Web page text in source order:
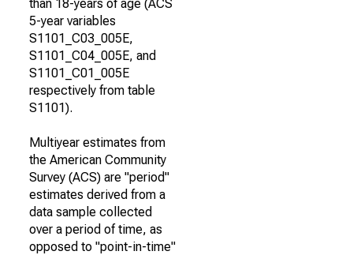
than 18-years of age (ACS
5-year variables
S1101_C03_005E,
S1101_C04_005E, and
S1101_C01_005E
respectively from table
S1101).
Multiyear estimates from
the American Community
Survey (ACS) are "period"
estimates derived from a
data sample collected
over a period of time, as
opposed to "point-in-time"